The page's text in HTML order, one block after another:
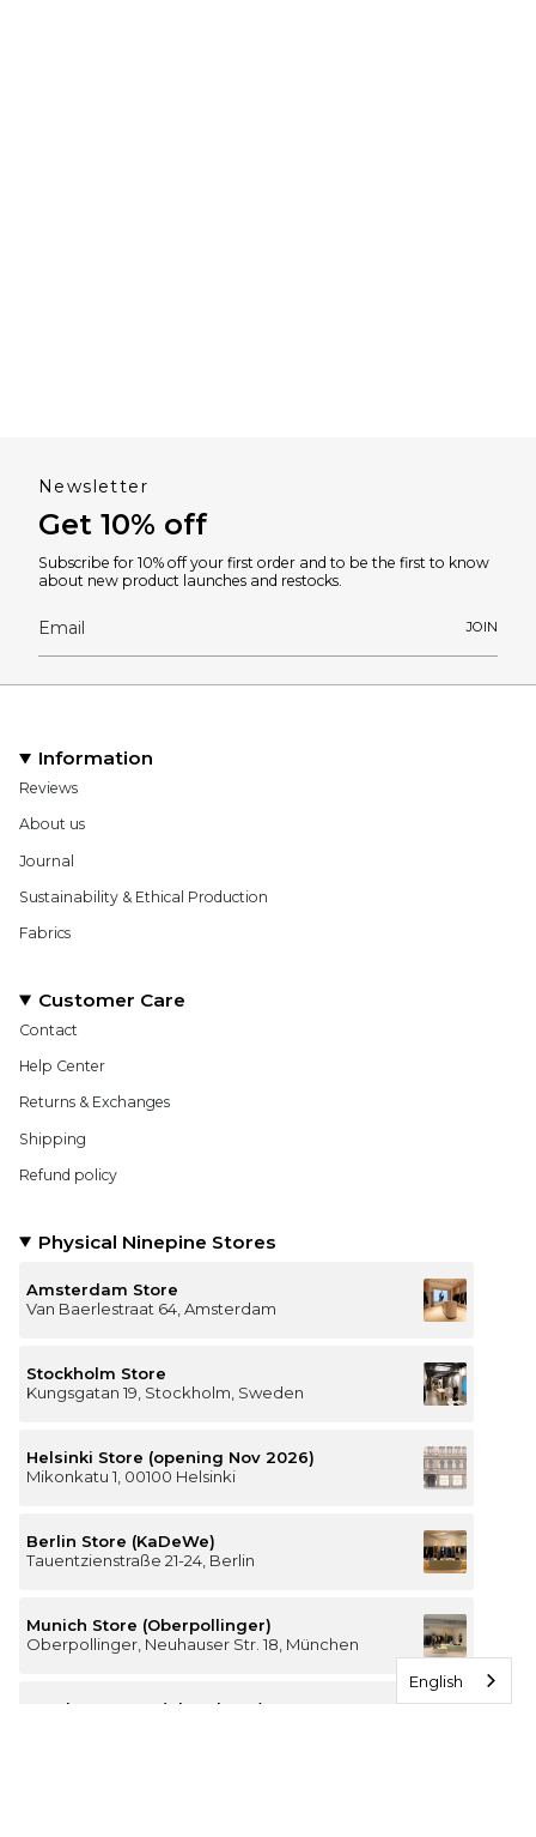
Newsletter
Get 10% off
Subscribe for 10% off your first order and to be the first to know
about new product launches and restocks.
JOIN
Information
Reviews
About us
Journal
Sustainability & Ethical Production
Fabrics
Customer Care
Contact
Help Center
Returns & Exchanges
Shipping
Refund policy
Physical Ninepine Stores
Amsterdam Store
Van Baerlestraat 64, Amsterdam
Stockholm Store
Kungsgatan 19, Stockholm, Sweden
Helsinki Store (opening Nov 2026)
Mikonkatu 1, 00100 Helsinki
Berlin Store (KaDeWe)
Tauentzienstraße 21-24, Berlin
Munich Store (Oberpollinger)
Oberpollinger, Neuhauser Str. 18, München
Hamburg Store (Alsterhaus)
English